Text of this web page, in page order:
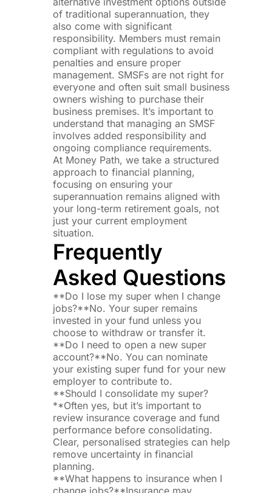
of traditional superannuation, they
also come with significant
responsibility. Members must remain
compliant with regulations to avoid
penalties and ensure proper
management. SMSFs are not right for
everyone and often suit small business
owners wishing to purchase their
business premises. It’s important to
understand that managing an SMSF
involves added responsibility and
ongoing compliance requirements.
At Money Path, we take a structured
approach to financial planning,
focusing on ensuring your
superannuation remains aligned with
your long-term retirement goals, not
just your current employment
situation.
Frequently
Asked Questions
**Do I lose my super when I change
jobs?**No. Your super remains
invested in your fund unless you
choose to withdraw or transfer it.
**Do I need to open a new super
account?**No. You can nominate
your existing super fund for your new
employer to contribute to.
**Should I consolidate my super?
**Often yes, but it’s important to
review insurance coverage and fund
performance before consolidating.
Clear, personalised strategies can help
remove uncertainty in financial
planning.
**What happens to insurance when I
change jobs?**Insurance may